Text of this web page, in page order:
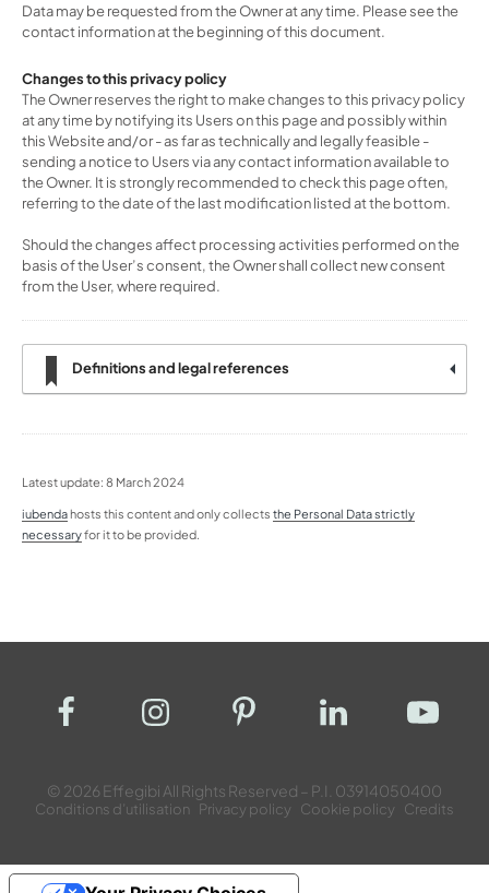
Data may be requested from the Owner at any time. Please see the
contact information at the beginning of this document.
Changes to this privacy policy
The Owner reserves the right to make changes to this privacy policy
at any time by notifying its Users on this page and possibly within
this Website and/or - as far as technically and legally feasible -
sending a notice to Users via any contact information available to
the Owner. It is strongly recommended to check this page often,
referring to the date of the last modification listed at the bottom.
Should the changes affect processing activities performed on the
basis of the User’s consent, the Owner shall collect new consent
from the User, where required.
Definitions and legal references
Latest update: 8 March 2024
iubendahosts this content and only collects the Personal Data strictly
necessaryfor it to be provided.
© 2026 Effegibi All Rights Reserved – P.I. 03914050400
Conditions d’utilisation Privacy policy Cookie policy Credits